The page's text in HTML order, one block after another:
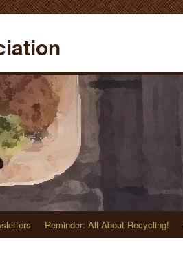
Reminder: All About Recycling!